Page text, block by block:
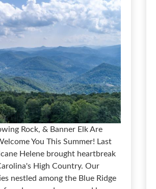
Rock, & Banner Elk Are
You This Summer! Last
Helene brought heartbreak
High Country. Our
nestled among the Blue Ridge